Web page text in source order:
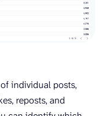
individual posts,
reposts, and